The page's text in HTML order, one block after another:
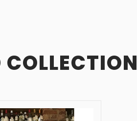
COLLECTION